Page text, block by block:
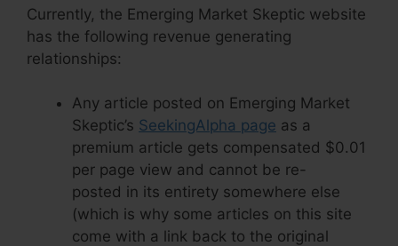
Currently, the Emerging Market Skeptic website
has the following revenue generating
relationships:
Any article posted on Emerging Market
Skeptic’s SeekingAlpha page as a
premium article gets compensated $0.01
per page view and cannot be re-
posted in its entirety somewhere else
(which is why some articles on this site
come with a link back to the original